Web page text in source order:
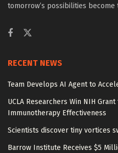
tomorrow’s possibilities become
RECENT NEWS
Team Develops AI Agent to
UCLA Researchers Win NIH
Immunotherapy Effectiveness
Scientists discover tiny vortices
Barrow Institute Receives $5